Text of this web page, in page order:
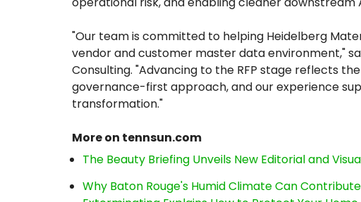
"Our team is committed to helping Heidelberg
vendor and customer master data environment,"
Consulting. "Advancing to the RFP stage reflects
governance-first approach, and our experience
transformation."
More on tennsun.com
The Beauty Briefing Unveils New Editorial and
Why Baton Rouge's Humid Climate Can